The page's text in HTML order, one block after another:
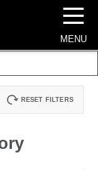
☰
MENU
RESET FILTERS